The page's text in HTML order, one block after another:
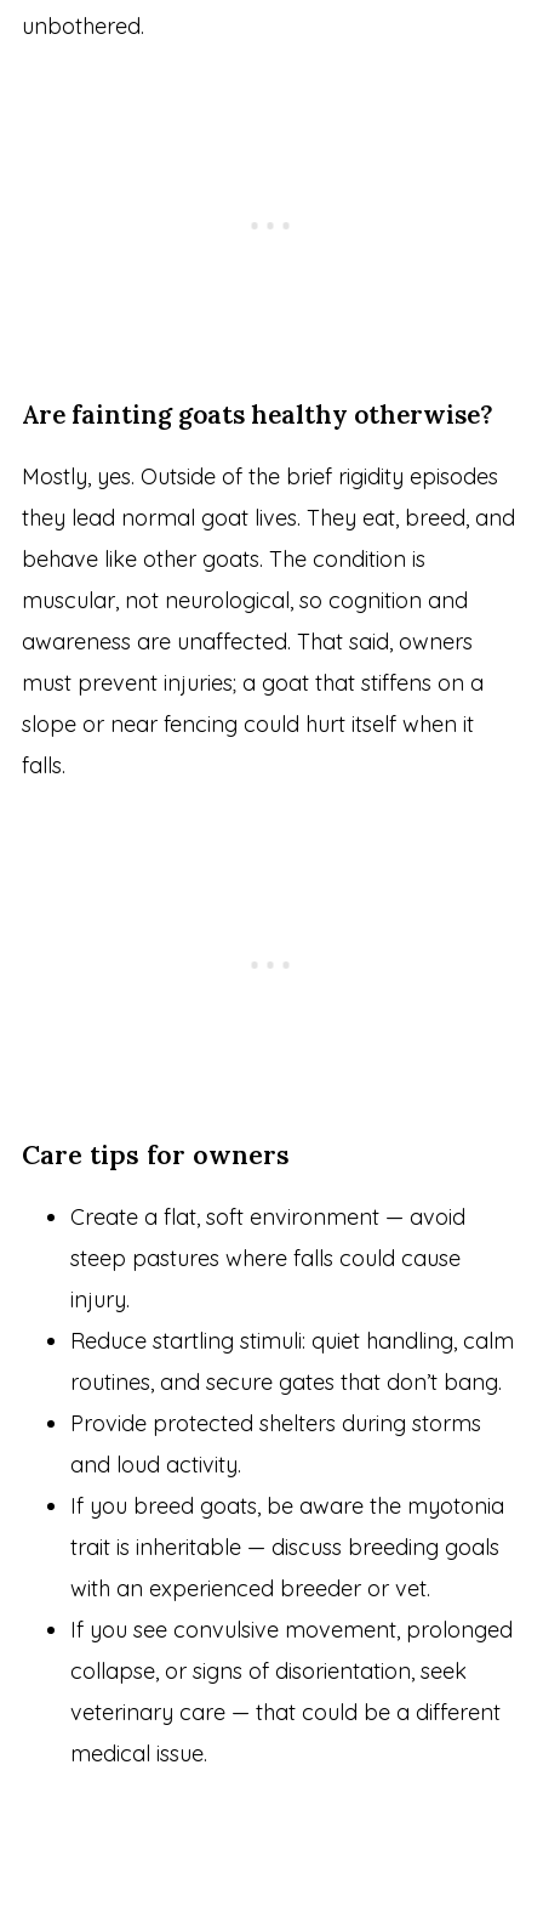
unbothered.
Are fainting goats healthy otherwise?
Mostly, yes. Outside of the brief rigidity episodes
they lead normal goat lives. They eat, breed, and
behave like other goats. The condition is
muscular, not neurological, so cognition and
awareness are unaffected. That said, owners
must prevent injuries; a goat that stiffens on a
slope or near fencing could hurt itself when it
falls.
Care tips for owners
Create a flat, soft environment — avoid
steep pastures where falls could cause
injury.
Reduce startling stimuli: quiet handling, calm
routines, and secure gates that don’t bang.
Provide protected shelters during storms
and loud activity.
If you breed goats, be aware the myotonia
trait is inheritable — discuss breeding goals
with an experienced breeder or vet.
If you see convulsive movement, prolonged
collapse, or signs of disorientation, seek
veterinary care — that could be a different
medical issue.